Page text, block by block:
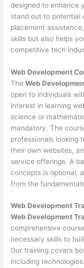
designed to enhance
stand out to potential
placement
skills but also helps
competitive tech
Web Development
TheWeb
open to individuals
interest in learning
science or
mandatory. The
professionals looking
their own websites,
service offerings. A
concepts is optional,
from the
Web Development
Web Development
comprehensive
necessary skills to
Our training covers
including